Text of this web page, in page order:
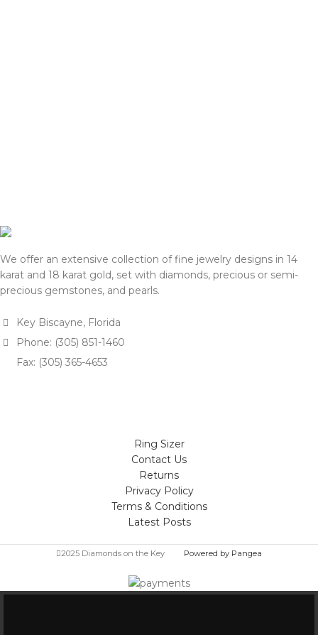
We offer an extensive collection of fine jewelry designs in 14
karat and 18 karat gold, set with diamonds, precious or semi-
precious gemstones, and pearls.
Key Biscayne, Florida
Phone: (305) 851-1460
Fax: (305) 365-4653
Ring Sizer
Contact Us
Returns
Privacy Policy
Terms & Conditions
Latest Posts
2025 Diamonds on the Key Powered by Pangea